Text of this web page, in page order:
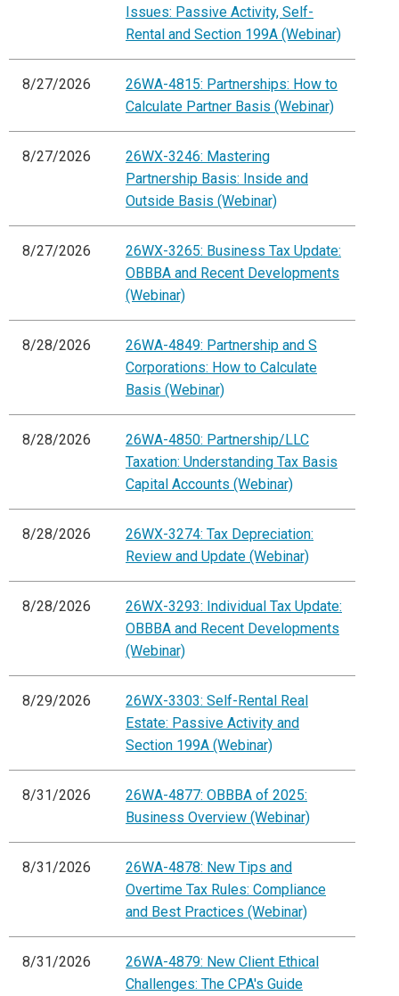
Issues: Passive Activity, Self-
Rental and Section 199A (Webinar)
8/27/2026
26WA-4815: Partnerships: How to
Calculate Partner Basis (Webinar)
8/27/2026
26WX-3246: Mastering
Partnership Basis: Inside and
Outside Basis (Webinar)
8/27/2026
26WX-3265: Business Tax Update:
OBBBA and Recent Developments
(Webinar)
8/28/2026
26WA-4849: Partnership and S
Corporations: How to Calculate
Basis (Webinar)
8/28/2026
26WA-4850: Partnership/LLC
Taxation: Understanding Tax Basis
Capital Accounts (Webinar)
8/28/2026
26WX-3274: Tax Depreciation:
Review and Update (Webinar)
8/28/2026
26WX-3293: Individual Tax Update:
OBBBA and Recent Developments
(Webinar)
8/29/2026
26WX-3303: Self-Rental Real
Estate: Passive Activity and
Section 199A (Webinar)
8/31/2026
26WA-4877: OBBBA of 2025:
Business Overview (Webinar)
8/31/2026
26WA-4878: New Tips and
Overtime Tax Rules: Compliance
and Best Practices (Webinar)
8/31/2026
26WA-4879: New Client Ethical
Challenges: The CPA's Guide